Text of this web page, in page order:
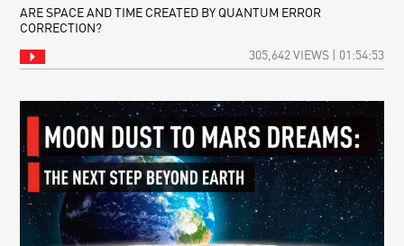
ARE SPACE AND TIME CREATED BY QUANTUM ERROR
CORRECTION?
305,642 VIEWS | 01:54:53